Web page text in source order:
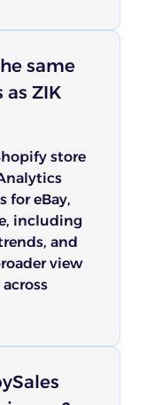
same
ZIK
store
for eBay,
including
and
view